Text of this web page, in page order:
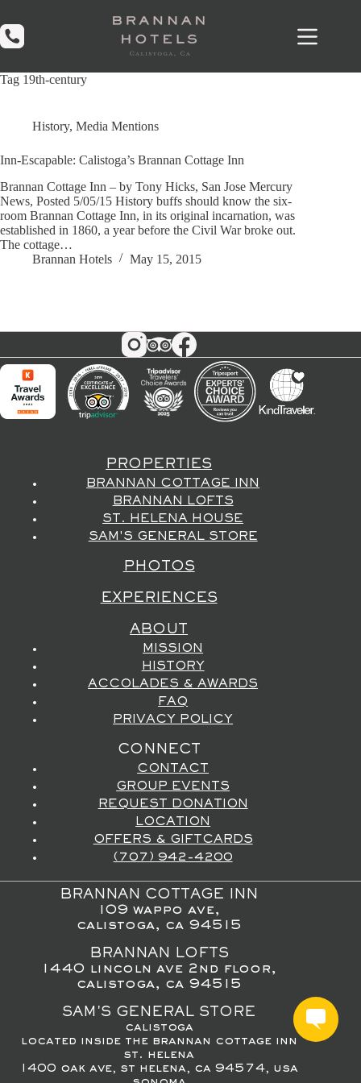
content
Tag 19th-century
History, Media Mentions
Inn-Escapable: Calistoga’s Brannan Cottage Inn
Brannan Cottage Inn – by Tony Hicks, San Jose Mercury
News, Posted 5/05/15 History buffs should know the six-
room Brannan Cottage Inn, in its original incarnation, was
established in 1860, a year before the Civil War broke out.
The cottage…
Brannan Hotels
May 15, 2015
PROPERTIES
BRANNAN COTTAGE INN
BRANNAN LOFTS
ST. HELENA HOUSE
SAM'S GENERAL STORE
PHOTOS
EXPERIENCES
ABOUT
MISSION
HISTORY
ACCOLADES & AWARDS
FAQ
PRIVACY POLICY
CONNECT
CONTACT
GROUP EVENTS
REQUEST DONATION
LOCATION
OFFERS & GIFTCARDS
(707) 942-4200
BRANNAN COTTAGE INN
109 wappo ave,
calistoga, ca 94515
BRANNAN LOFTS
1440 lincoln ave 2nd floor,
calistoga, ca 94515
SAM'S GENERAL STORE
calistoga
located inside the brannan cottage inn
st. helena
1400 oak ave, st helena, ca 94574, usa